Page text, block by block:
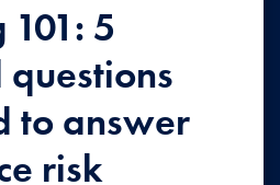
101: 5
to answer
risk